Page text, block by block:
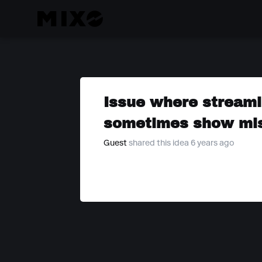
Issue where
sometimes show
Guest shared this idea 6 years ago